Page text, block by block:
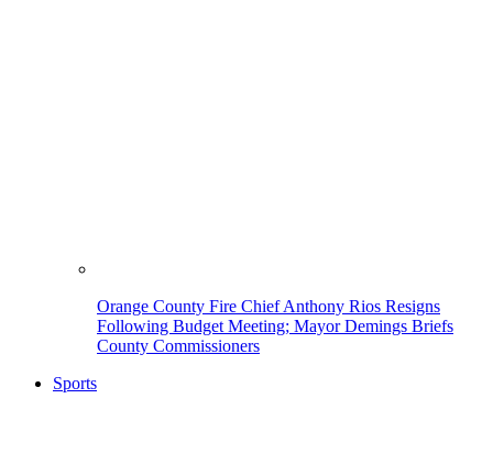
Orange County Fire Chief Anthony Rios Resigns
Following Budget Meeting; Mayor Demings Briefs
County Commissioners
Sports